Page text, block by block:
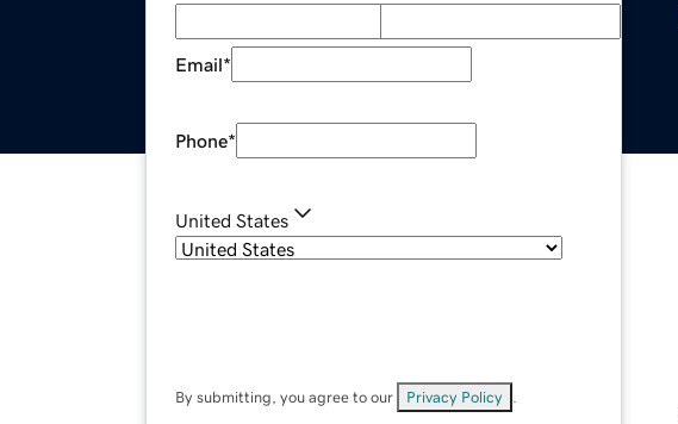
Email*
Phone*
United States
By submitting, you agree to our Privacy Policy